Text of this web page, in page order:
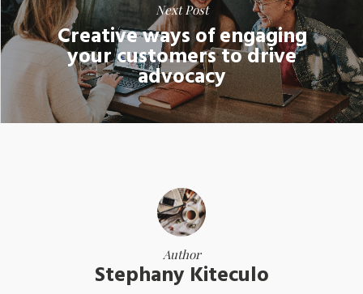
Next Post
Creative ways of engaging
your customers to drive
advocacy
Author
Stephany Kiteculo